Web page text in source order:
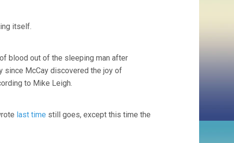
itself.
blood out of the sleeping man after
since McCay discovered the joy of
to Mike Leigh.
last time still goes, except this time the